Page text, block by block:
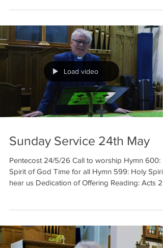
Load video
Sunday Service 24th May
Pentecost 24/5/26 Call to worship Hymn 600:
Spirit of God Time for all Hymn 599: Holy Spirit
hear us Dedication of Offering Reading: Acts 2:1-
Blessed assurance Benediction Welcome to our
meditation for 24th May. This week in our